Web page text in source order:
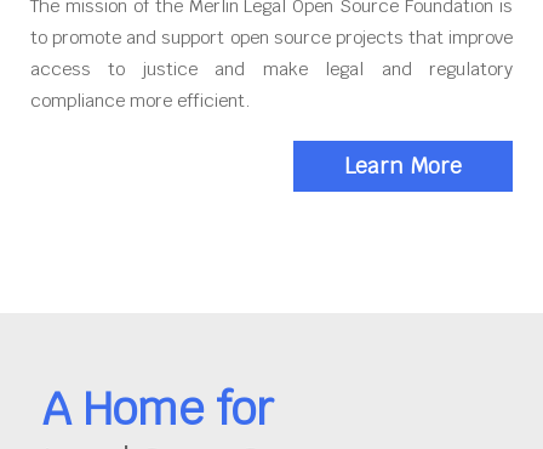
The mission of the Merlin Legal Open Source Foundation is
to promote and support open source projects that improve
access to justice and make legal and regulatory
compliance more efficient.
Learn More
A Home for